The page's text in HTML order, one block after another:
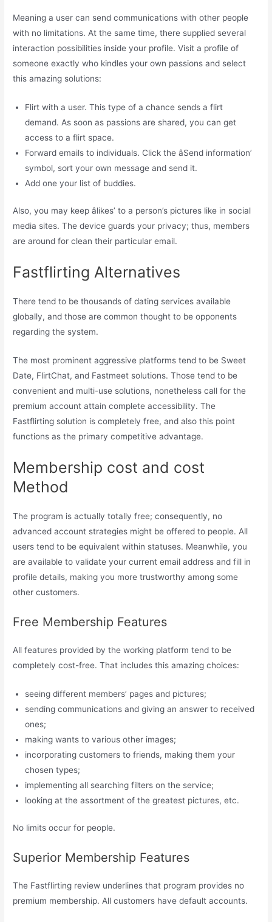
Meaning a user can send communications with other people
with no limitations. At the same time, there supplied several
interaction possibilities inside your profile. Visit a profile of
someone exactly who kindles your own passions and select
this amazing solutions:
Flirt with a user. This type of a chance sends a flirt
demand. As soon as passions are shared, you can get
access to a flirt space.
Forward emails to individuals. Click the âSend information’
symbol, sort your own message and send it.
Add one your list of buddies.
Also, you may keep âlikes’ to a person’s pictures like in social
media sites. The device guards your privacy; thus, members
are around for clean their particular email.
Fastflirting Alternatives
There tend to be thousands of dating services available
globally, and those are common thought to be opponents
regarding the system.
The most prominent aggressive platforms tend to be Sweet
Date, FlirtChat, and Fastmeet solutions. Those tend to be
convenient and multi-use solutions, nonetheless call for the
premium account attain complete accessibility. The
Fastflirting solution is completely free, and also this point
functions as the primary competitive advantage.
Membership cost and cost
Method
The program is actually totally free; consequently, no
advanced account strategies might be offered to people. All
users tend to be equivalent within statuses. Meanwhile, you
are available to validate your current email address and fill in
profile details, making you more trustworthy among some
other customers.
Free Membership Features
All features provided by the working platform tend to be
completely cost-free. That includes this amazing choices:
seeing different members’ pages and pictures;
sending communications and giving an answer to received
ones;
making wants to various other images;
incorporating customers to friends, making them your
chosen types;
implementing all searching filters on the service;
looking at the assortment of the greatest pictures, etc.
No limits occur for people.
Superior Membership Features
The Fastflirting review underlines that program provides no
premium membership. All customers have default accounts.